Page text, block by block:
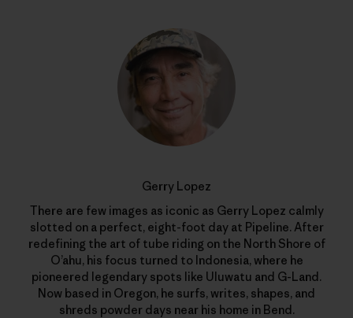
Gerry Lopez
There are few images as iconic as Gerry Lopez calmly
slotted on a perfect, eight-foot day at Pipeline. After
redefining the art of tube riding on the North Shore of
O’ahu, his focus turned to Indonesia, where he
pioneered legendary spots like Uluwatu and G-Land.
Now based in Oregon, he surfs, writes, shapes, and
shreds powder days near his home in Bend.